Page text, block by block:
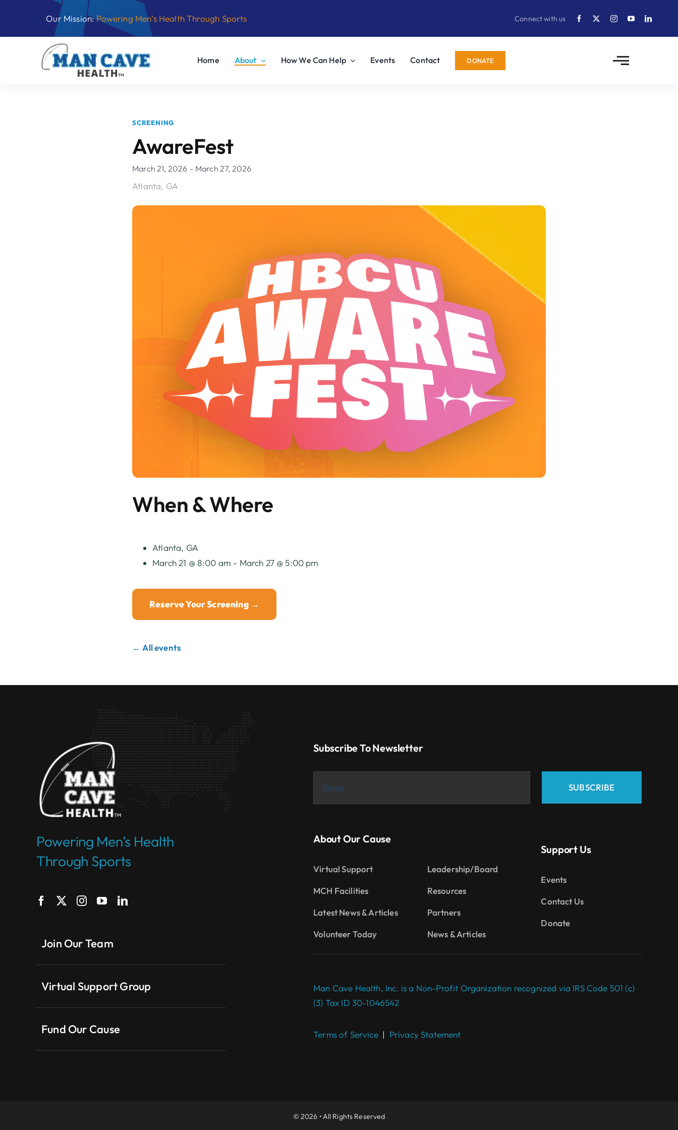
content
Our Mission:Powering Men’s Health Through Sports Connect with us
Home About How We Can Help Events Contact DONATE
SCREENING
AwareFest
March 21, 2026 – March 27, 2026
Atlanta, GA
When & Where
Atlanta, GA
March 21 @ 8:00 am - March 27 @ 5:00 pm
Reserve Your Screening →
← All events
Powering Men’s Health
Through Sports
Join Our Team
Virtual Support Group
Fund Our Cause
Subscribe To Newsletter
SUBSCRIBE
About Our Cause
Virtual Support
MCH Facilities
Latest News & Articles
Volunteer Today
Leadership/Board
Resources
Partners
News & Articles
Support Us
Events
Contact Us
Donate
Man Cave Health, Inc. is a Non-Profit Organization recognized via IRS Code 501 (c)
(3) Tax ID 30-1046542
Terms of Service| Privacy Statement
© 2026 • All Rights Reserved